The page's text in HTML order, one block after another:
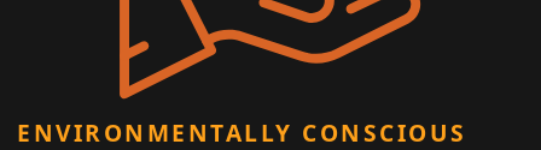
ENVIRONMENTALLY CONSCIOUS